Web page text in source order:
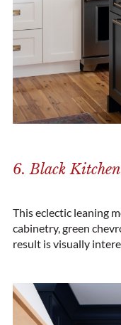
6. Black
This eclectic leaning
cabinetry, green
result is visually